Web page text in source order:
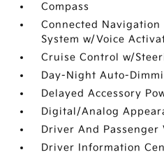
Compass
Connected
System w/Voice
Cruise Control w/
Day-Night Auto-
Delayed Accessory
Digital/Analog
Driver And
Driver Information